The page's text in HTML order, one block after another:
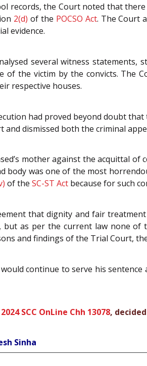
records, the Court noted that
2(d) of the POCSO Act. The Court
evidence.
several witness
of the victim by the convicts.
respective houses.
had proved beyond doubt
dismissed both the criminal
mother against the acquittal
body was one of the most
of the SC-ST Act because for such
that dignity and fair
as per the current law none of
and findings of the Trial Court,
continue to serve his
2024 SCC OnLine Chh 13078,
Sinha